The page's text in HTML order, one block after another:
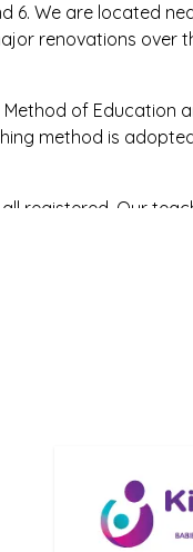
6. We are located
renovations over
of Education
method is
registered. Our
The centre
are in training.